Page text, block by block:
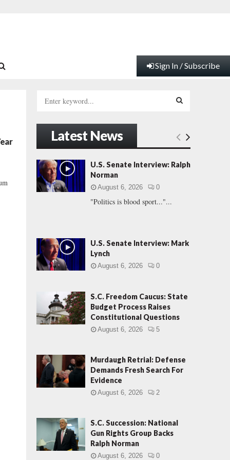
Sign In / Subscribe
h
f
o
r
:
E
A
Latest News
U.S. Senate Interview: Ralph
Norman
August 6, 2026 0
"Politics is blood sport..."...
U.S. Senate Interview: Mark
Lynch
August 6, 2026 0
S.C. Freedom Caucus: State
Budget Process Raises
Constitutional Questions
August 6, 2026 5
Murdaugh Retrial: Defense
Demands Fresh Search For
Evidence
August 6, 2026 2
S.C. Succession: National
Gun Rights Group Backs
Ralph Norman
August 6, 2026 0